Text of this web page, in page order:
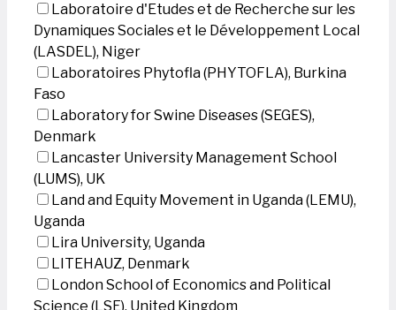
Laboratoire d'Etudes et de Recherche sur les
Dynamiques Sociales et le Développement Local
(LASDEL), Niger
Laboratoires Phytofla (PHYTOFLA), Burkina
Faso
Laboratory for Swine Diseases (SEGES),
Denmark
Lancaster University Management School
(LUMS), UK
Land and Equity Movement in Uganda (LEMU),
Uganda
Lira University, Uganda
LITEHAUZ, Denmark
London School of Economics and Political
Science (LSE), United Kingdom